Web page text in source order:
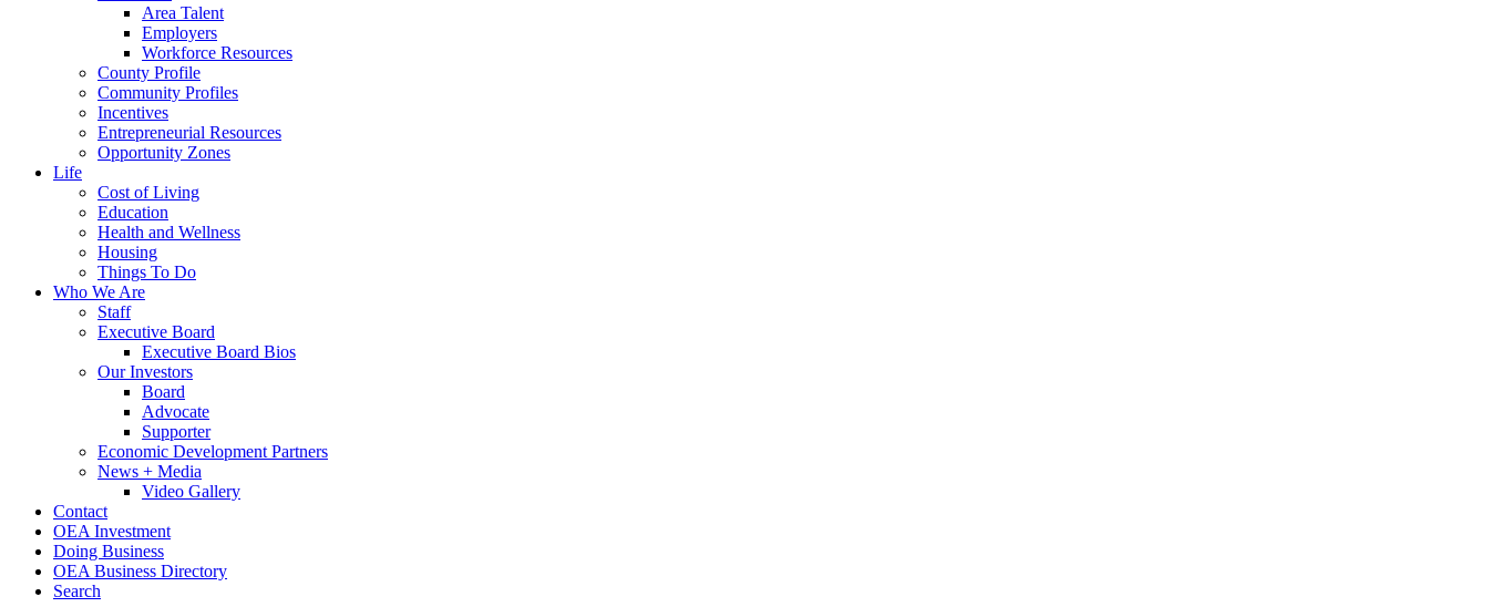
Area Talent
Employers
Workforce Resources
County Profile
Community Profiles
Incentives
Entrepreneurial Resources
Opportunity Zones
Life
Cost of Living
Education
Health and Wellness
Housing
Things To Do
Who We Are
Staff
Executive Board
Executive Board Bios
Our Investors
Board
Advocate
Supporter
Economic Development Partners
News + Media
Video Gallery
Contact
OEA Investment
Doing Business
OEA Business Directory
Search